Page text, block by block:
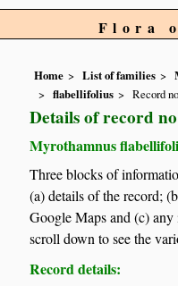
Flora
Home List of families
flabellifolius
Record
Details of record
Myrothamnus
Three blocks of
(a) details of the record;
Google Maps and (c) any
scroll down to see the
Record details: